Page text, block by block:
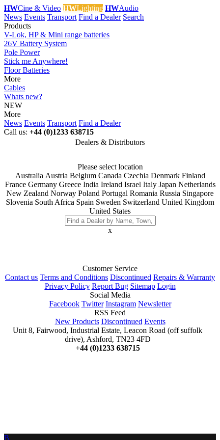
HWCine & Video HWLighting HWAudio
News Events Transport Find a Dealer Search
Products
V-Lok, HP & Mini range batteries
26V Battery System
Pole Power
Stick me Anywhere!
Floor Batteries
More
Cables
Whats new?
NEW
More
News Events Transport Find a Dealer
Call us: +44 (0)1233 638715
Dealers & Distributors
Please select location
Australia Austria Belgium Canada Czechia Denmark Finland
France Germany Greece India Ireland Israel Italy Japan Netherlands
New Zealand Norway Poland Portugal Romania Russia Singapore
Slovenia South Africa Spain Sweden Switzerland United Kingdom
United States
x
Customer Service
Contact us Terms and Conditions Discontinued Repairs & Warranty
Privacy Policy Report Bug Sitemap Login
Social Media
Facebook Twitter Instagram Newsletter
RSS Feed
New Products Discontinued Events
Unit 8, Fairwood, Industrial Estate, Leacon Road (off suffolk
drive), Ashford, TN23 4FD
+44 (0)1233 638715
B